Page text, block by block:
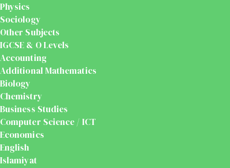
Physics
Sociology
Other Subjects
IGCSE & O Levels
Accounting
Additional Mathematics
Biology
Chemistry
Business Studies
Computer Science / ICT
Economics
English
Islamiyat